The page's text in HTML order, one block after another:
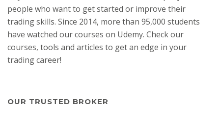
people who want to get started or improve their
trading skills. Since 2014, more than 95,000 students
have watched our courses on Udemy. Check our
courses, tools and articles to get an edge in your
trading career!
OUR TRUSTED BROKER